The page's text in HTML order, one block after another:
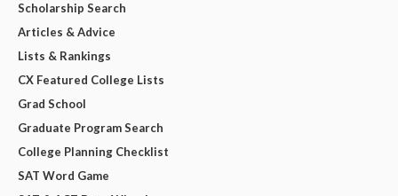
Scholarship Search
Articles & Advice
Lists & Rankings
CX Featured College Lists
Grad School
Graduate Program Search
College Planning Checklist
SAT Word Game